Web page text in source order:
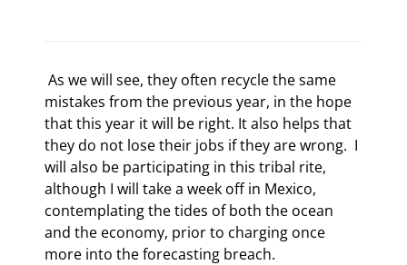
mistakes from the previous year, in the hope
that this year it will be right. It also helps that
they do not lose their jobs if they are wrong.  I
will also be participating in this tribal rite,
although I will take a week off in Mexico,
contemplating the tides of both the ocean
and the economy, prior to charging once
more into the forecasting breach.